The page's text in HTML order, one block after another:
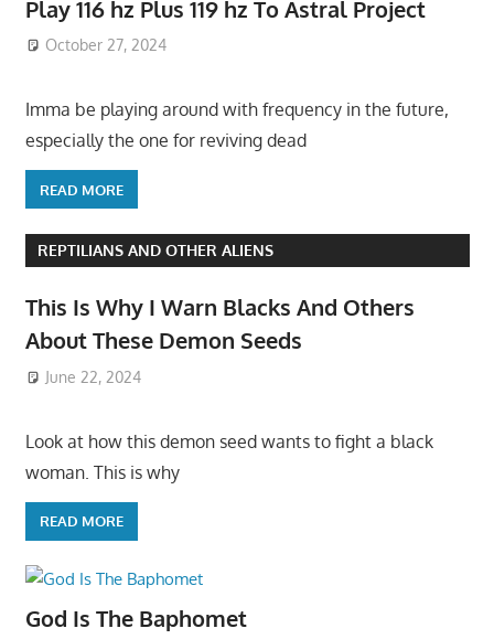
Play 116 hz Plus 119 hz To Astral Project
October 27, 2024
Imma be playing around with frequency in the future,
especially the one for reviving dead
READ MORE
REPTILIANS AND OTHER ALIENS
This Is Why I Warn Blacks And Others
About These Demon Seeds
June 22, 2024
Look at how this demon seed wants to fight a black
woman. This is why
READ MORE
God Is The Baphomet